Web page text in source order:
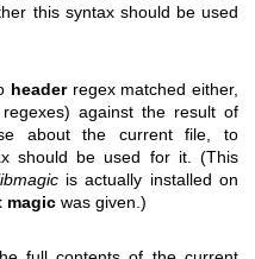
this syntax should be used
headerregex matched either,
against the result of
about the current file, to
should be used for it. (This
is actually installed on
magic was given.)